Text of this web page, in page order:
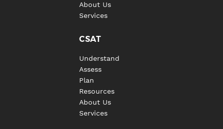
About Us
Services
CSAT
Understand
Assess
Plan
Resources
About Us
Services